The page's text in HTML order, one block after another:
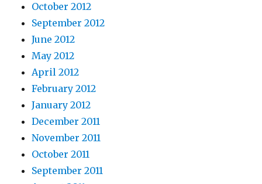
October 2012
September 2012
June 2012
May 2012
April 2012
February 2012
January 2012
December 2011
November 2011
October 2011
September 2011